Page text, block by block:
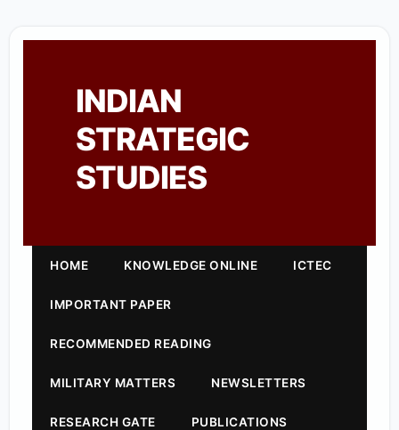
INDIAN
STRATEGIC
STUDIES
HOME KNOWLEDGE ONLINE ICTEC
IMPORTANT PAPER
RECOMMENDED READING
MILITARY MATTERS NEWSLETTERS
RESEARCH GATE PUBLICATIONS